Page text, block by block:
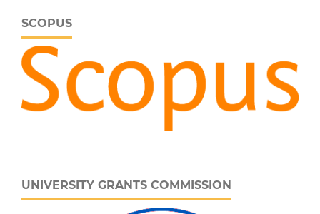
SCOPUS
UNIVERSITY GRANTS COMMISSION